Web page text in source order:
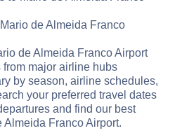
de Almeida Franco
de Almeida Franco Airport
major airline hubs
by season, airline schedules,
your preferred travel dates
and find our best
Franco Airport.